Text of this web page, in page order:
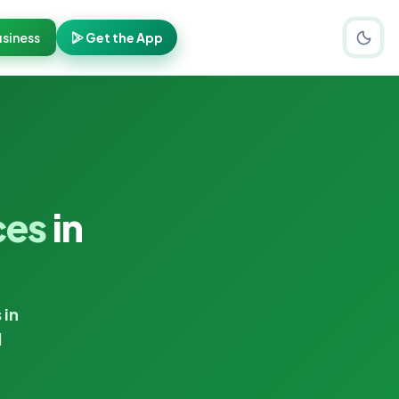
Get the App
in
in